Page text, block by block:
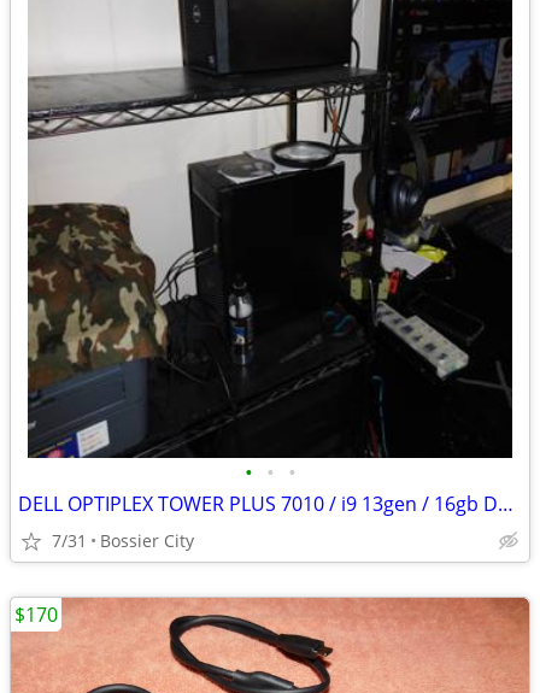
• • •
DELL OPTIPLEX TOWER PLUS 7010 / i9 13gen / 16gb DDR5 / 7680x4320 8k
7/31 Bossier City
$170